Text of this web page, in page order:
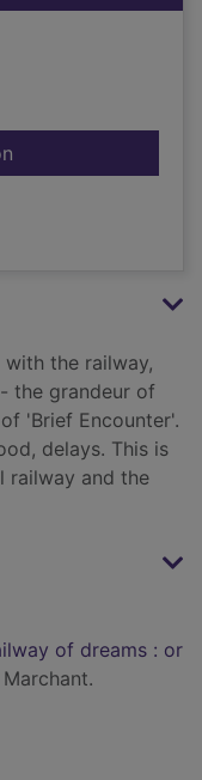
for Parallel lines :
with the railway,
the grandeur of
'Brief Encounter'.
delays. This is
railway and the
of dreams : or